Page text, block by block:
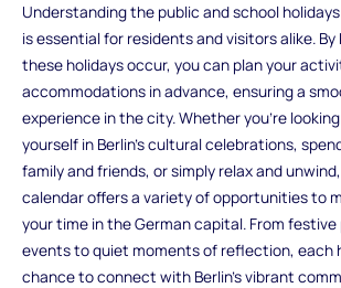
Understanding the public and school
is essential for residents and visitors alike.
these holidays occur, you can plan your
accommodations in advance, ensuring a
experience in the city. Whether you're
yourself in Berlin's cultural celebrations,
family and friends, or simply relax and
calendar offers a variety of opportunities to
your time in the German capital. From festive
events to quiet moments of reflection, each
chance to connect with Berlin's vibrant